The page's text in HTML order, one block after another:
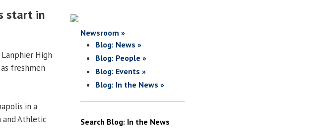
start in
Lanphier High
freshmen
in a
and Athletic
Newsroom »
Blog: News »
Blog: People »
Blog: Events »
Blog: In the News »
Search Blog: In the News